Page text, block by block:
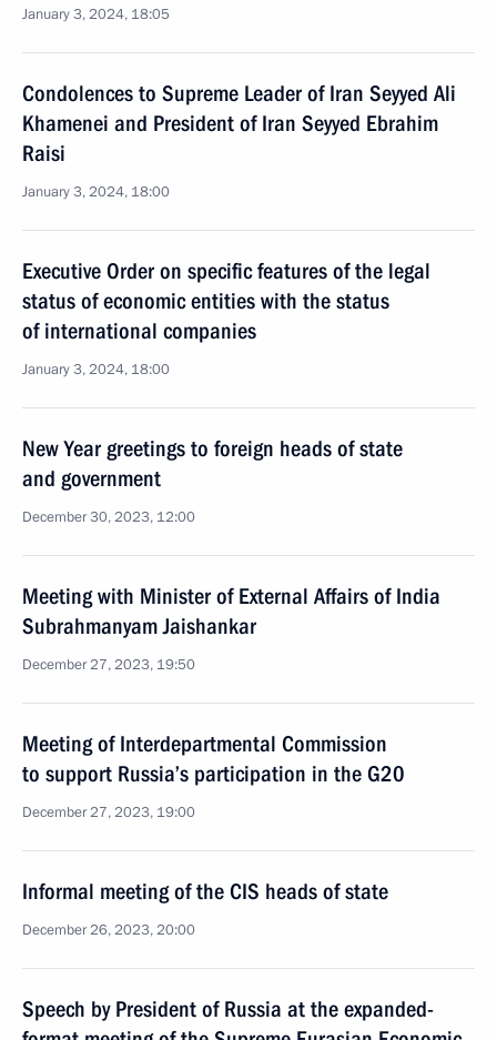
January 3, 2024, 18:05
Condolences to Supreme Leader of Iran Seyyed Ali
Khamenei and President of Iran Seyyed Ebrahim
Raisi
January 3, 2024, 18:00
Executive Order on specific features of the legal
status of economic entities with the status
of international companies
January 3, 2024, 18:00
New Year greetings to foreign heads of state
and government
December 30, 2023, 12:00
Meeting with Minister of External Affairs of India
Subrahmanyam Jaishankar
December 27, 2023, 19:50
Meeting of Interdepartmental Commission
to support Russia’s participation in the G20
December 27, 2023, 19:00
Informal meeting of the CIS heads of state
December 26, 2023, 20:00
Speech by President of Russia at the expanded-